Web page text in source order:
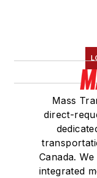
Mass
direct-
Canada.
integrated